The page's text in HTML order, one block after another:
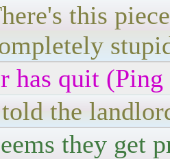
this
has quit
the
they get